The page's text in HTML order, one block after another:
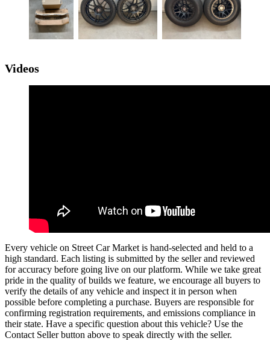
Videos
Every vehicle on Street Car Market is hand-selected and held to a
high standard. Each listing is submitted by the seller and reviewed
for accuracy before going live on our platform. While we take great
pride in the quality of builds we feature, we encourage all buyers to
verify the details of any vehicle and inspect it in person when
possible before completing a purchase. Buyers are responsible for
confirming registration requirements, and emissions compliance in
their state. Have a specific question about this vehicle? Use the
Contact Sellerbutton above to speak directly with the seller.